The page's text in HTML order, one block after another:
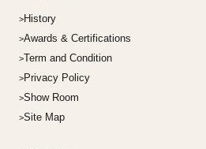
History
Awards & Certifications
Term and Condition
Privacy Policy
Show Room
Site Map